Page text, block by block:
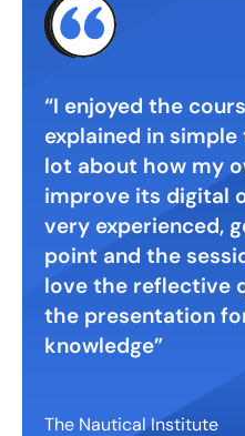
I enjoyed the
explained in
lot about how my
improve its digital
very experienced,
point and the
love the reflective
the presentation
knowledge
The Nautical Institute